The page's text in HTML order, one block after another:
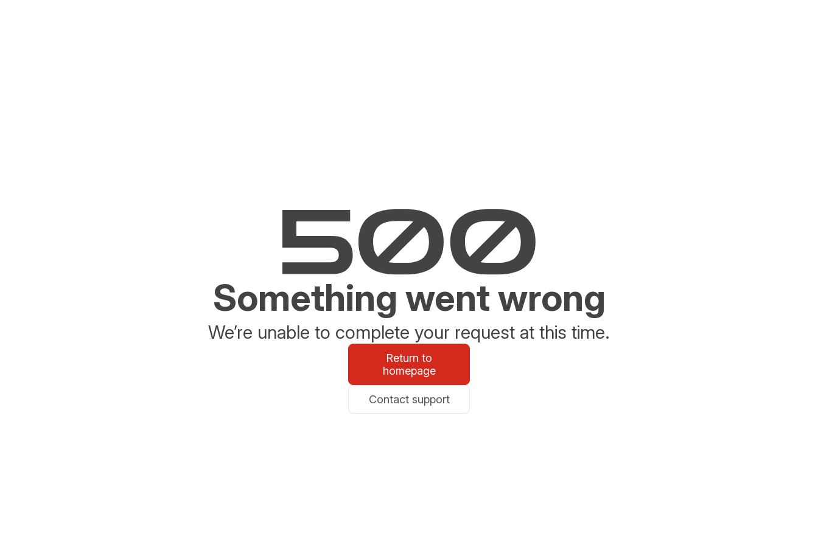
Something went wrong
We’re unable to complete your request at this time.
Return to
homepage
Contact support